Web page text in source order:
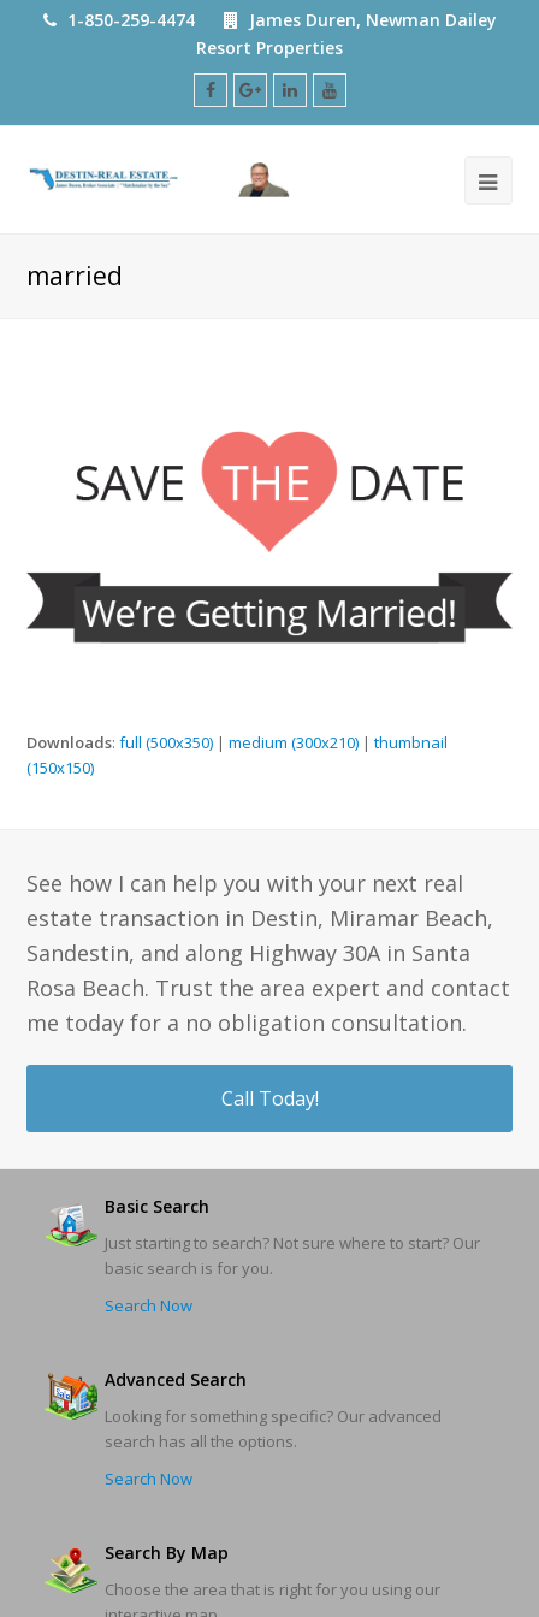
1-850-259-4474
James Duren, Newman Dailey
Resort Properties
Facebook
Google
Plus
LinkedInYoutube
married
Downloads:full (500x350) |medium (300x210) |thumbnail
(150x150)
See how I can help you with your next real
estate transaction in Destin, Miramar Beach,
Sandestin, and along Highway 30A in Santa
Rosa Beach. Trust the area expert and contact
me today for a no obligation consultation.
Call Today!
Basic Search
Just starting to search? Not sure where to start? Our
basic search is for you.
Search Now
Advanced Search
Looking for something specific? Our advanced
search has all the options.
Search Now
Search By Map
Choose the area that is right for you using our